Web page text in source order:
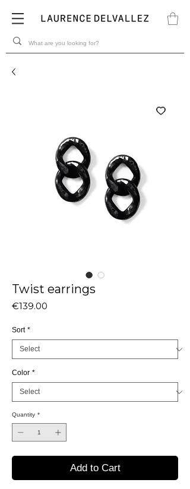
Twist earrings
€139.00
Sort *
Color *
Quantity *
Add to Cart